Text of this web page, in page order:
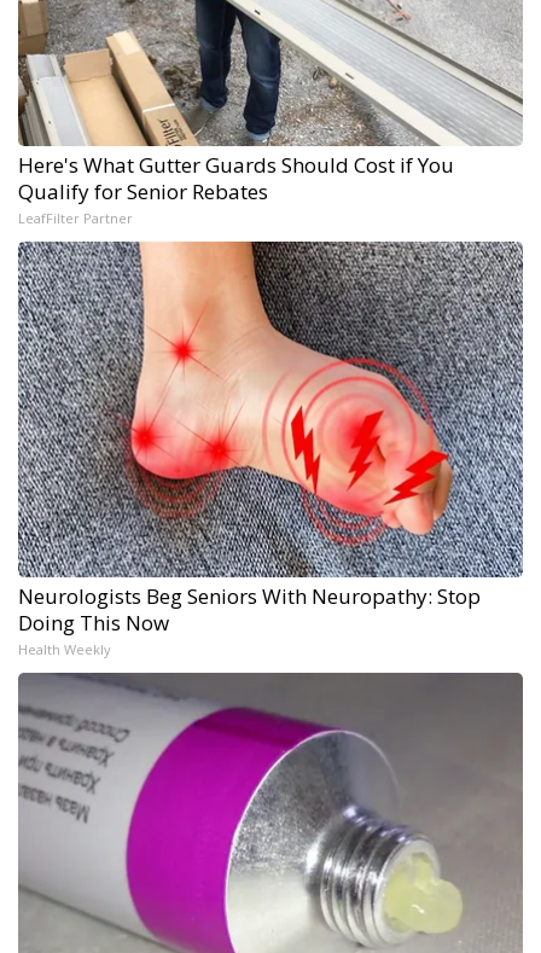
Here's What Gutter Guards Should Cost if You
Qualify for Senior Rebates
LeafFilter Partner
Neurologists Beg Seniors With Neuropathy: Stop
Doing This Now
Health Weekly